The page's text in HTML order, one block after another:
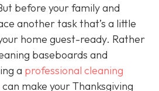
before your family and
another task that’s a little
home guest-ready. Rather
baseboards and
a professional cleaning
can make your Thanksgiving